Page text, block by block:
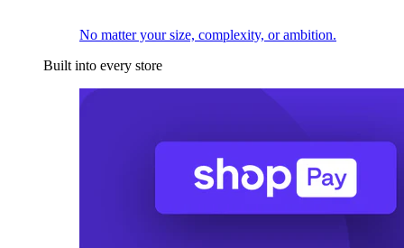
No matter your size, complexity, or ambition.
Built into every store